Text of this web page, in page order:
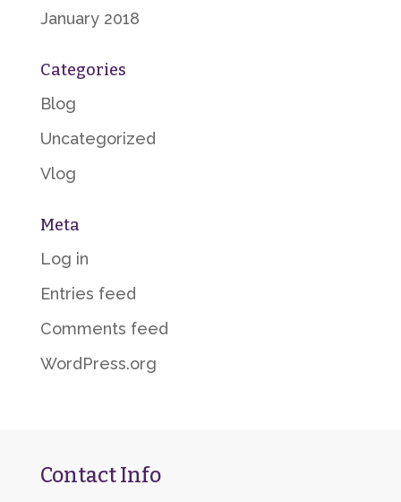
January 2018
Categories
Blog
Uncategorized
Vlog
Meta
Log in
Entries feed
Comments feed
WordPress.org
Contact Info